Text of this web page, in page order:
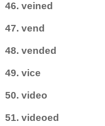
46. veined
47. vend
48. vended
49. vice
50. video
51. videoed